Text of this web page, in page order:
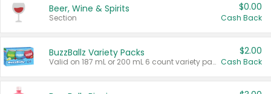
Beer, Wine & Spirits
Section
$0.00
Cash Back
BuzzBallz Variety Packs
Valid on 187 mL or 200 mL 6 count variety packs.
$2.00
Cash Back